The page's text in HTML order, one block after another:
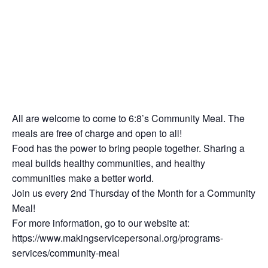
All are welcome to come to 6:8’s Community Meal. The
meals are free of charge and open to all!
Food has the power to bring people together. Sharing a
meal builds healthy communities, and healthy
communities make a better world.
Join us every 2nd Thursday of the Month for a Community
Meal!
For more information, go to our website at:
https://www.makingservicepersonal.org/programs-
services/community-meal